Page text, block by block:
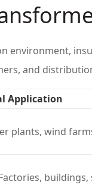
and
Application
plants, wind